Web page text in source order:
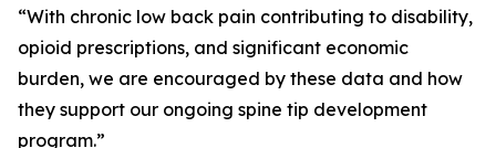
“With chronic low back pain contributing to disability,
opioid prescriptions, and significant economic
burden, we are encouraged by these data and how
they support our ongoing spine tip development
program.”